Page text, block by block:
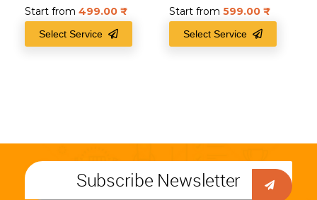
Start from 499.00
Select Service
Start from 599.00
Select Service
Subscribe Newsletter